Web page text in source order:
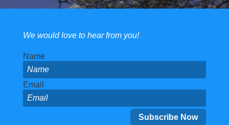
We would love to hear from you!
Name
Email